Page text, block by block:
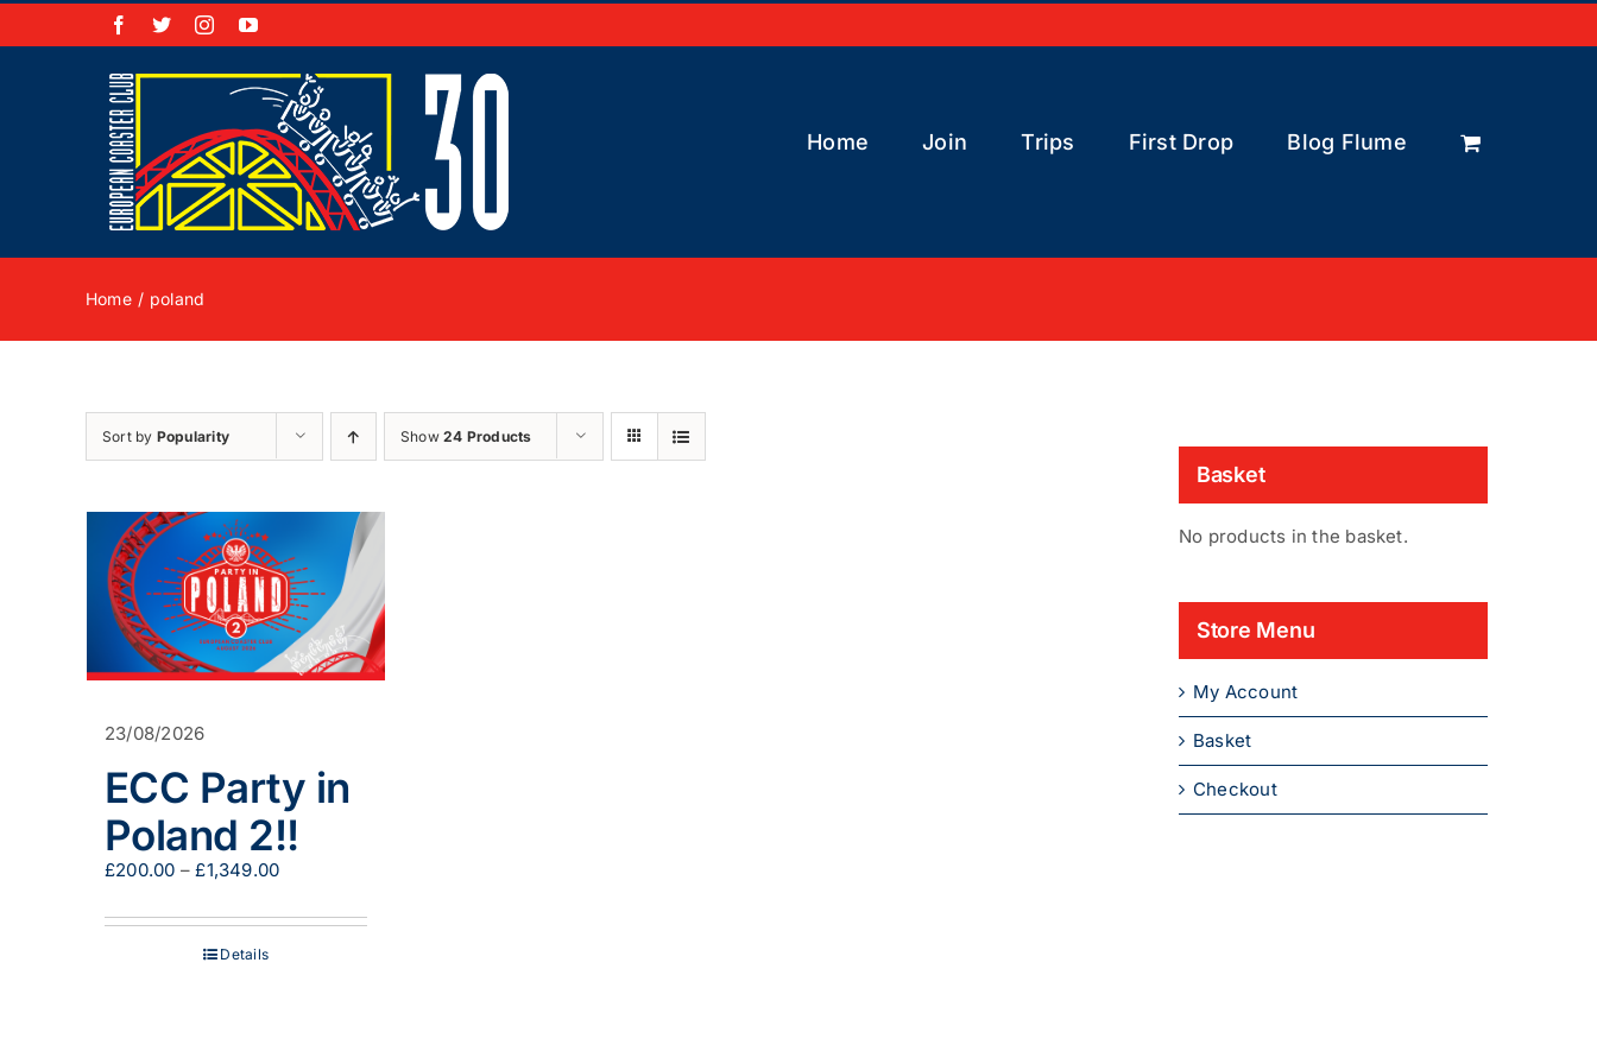
Skip
Facebook
X InstagramYouTube
Home Join Trips First Drop Blog Flume
Home poland
Sort by Popularity Show24 Products
23/08/2026
ECC Party in
Poland 2!!
£200.00 – £1,349.00Price
£200.00
Details
Basket
No products in the basket.
Store Menu
My Account
Basket
Checkout